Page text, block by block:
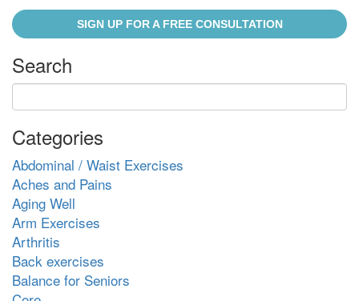
SIGN UP FOR A FREE CONSULTATION
Search
Categories
Abdominal / Waist Exercises
Aches and Pains
Aging Well
Arm Exercises
Arthritis
Back exercises
Balance for Seniors